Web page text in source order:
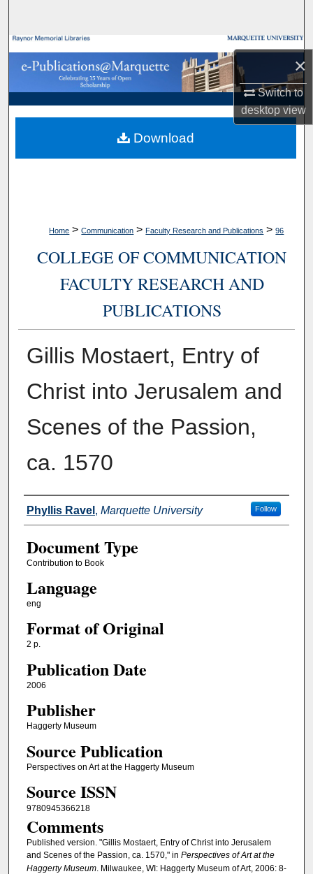
×
Switch to
desktopview
Browse Collections
My Account
About
Digital Commons Network™
Home > Communication > Faculty Research and Publications > 96
COLLEGE OF COMMUNICATION
FACULTY RESEARCH AND
PUBLICATIONS
Gillis Mostaert, Entry of
Christ into Jerusalem and
Scenes of the Passion,
ca. 1570
Authors
Phyllis Ravel , Marquette University Follow
Document Type
Contribution to Book
Language
eng
Format of Original
2 p.
Publication Date
2006
Publisher
Haggerty Museum
Source Publication
Perspectives on Art at the Haggerty Museum
Source ISSN
9780945366218
Comments
Published version. "Gillis Mostaert, Entry of Christ into Jerusalem
and Scenes of the Passion, ca. 1570," in Perspectives of Art at the
Haggerty Museum. Milwaukee, WI: Haggerty Museum of Art, 2006: 8-
Download